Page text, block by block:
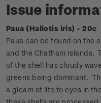
Issue
Paua (Haliotis iris) - 20c
Paua can be found on the
and the Chatham Islands.
of the shell has cloudy
greens being dominant.
a gleam of life to eyes in